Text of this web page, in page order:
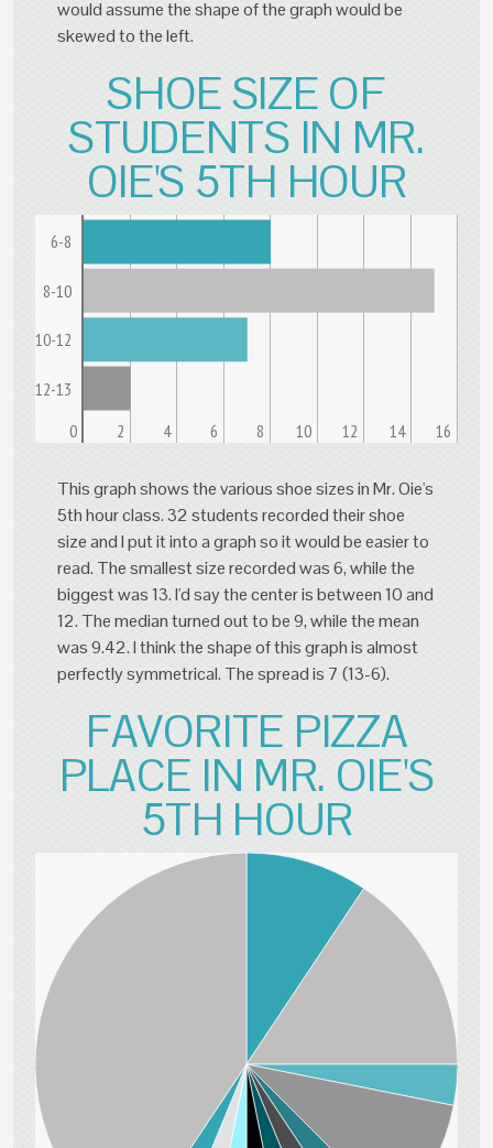
would assume the shape of the graph would be
skewed to the left.
SHOE SIZE OF
STUDENTS IN MR.
OIE'S 5TH HOUR
6-8
8-10
10-12
12-13
0 2 4 6 8 10 12 14 16
This graph shows the various shoe sizes in Mr. Oie's
5th hour class. 32 students recorded their shoe
size and I put it into a graph so it would be easier to
read. The smallest size recorded was 6, while the
biggest was 13. I'd say the center is between 10 and
12. The median turned out to be 9, while the mean
was 9.42. I think the shape of this graph is almost
perfectly symmetrical. The spread is 7 (13-6).
FAVORITE PIZZA
PLACE IN MR. OIE'S
5TH HOUR